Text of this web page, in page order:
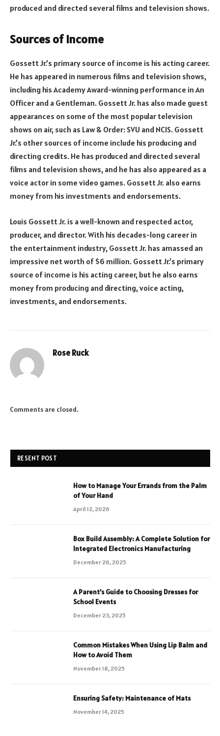
produced and directed several films and television shows.
Sources of Income
Gossett Jr.’s primary source of income is his acting career.
He has appeared in numerous films and television shows,
including his Academy Award-winning performance in An
Officer and a Gentleman. Gossett Jr. has also made guest
appearances on some of the most popular television
shows on air, such as Law & Order: SVU and NCIS. Gossett
Jr.’s other sources of income include his producing and
directing credits. He has produced and directed several
films and television shows, and he has also appeared as a
voice actor in some video games. Gossett Jr. also earns
money from his investments and endorsements.
Louis Gossett Jr. is a well-known and respected actor,
producer, and director. With his decades-long career in
the entertainment industry, Gossett Jr. has amassed an
impressive net worth of $6 million. Gossett Jr.’s primary
source of income is his acting career, but he also earns
money from producing and directing, voice acting,
investments, and endorsements.
Rose Ruck
Comments are closed.
RESENT POST
How to Manage Your Errands from the Palm
of Your Hand
April 12, 2026
Box Build Assembly: A Complete Solution for
Integrated Electronics Manufacturing
December 26, 2025
A Parent’s Guide to Choosing Dresses for
School Events
December 23, 2025
Common Mistakes When Using Lip Balm and
How to Avoid Them
November 18, 2025
Ensuring Safety: Maintenance of Mats
November 14, 2025